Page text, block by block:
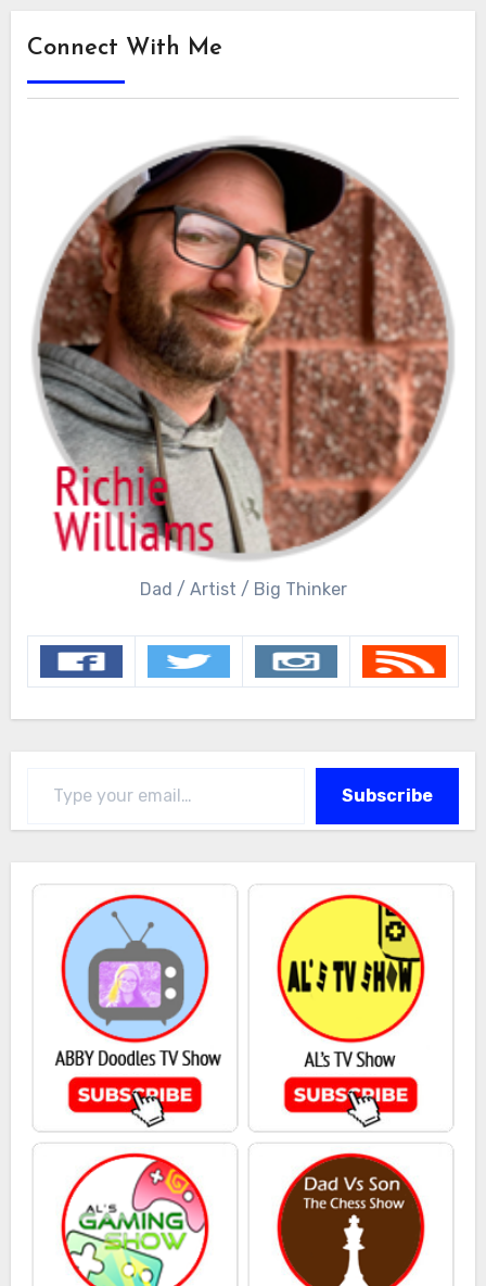
Connect With Me
Dad / Artist / Big Thinker
Subscribe